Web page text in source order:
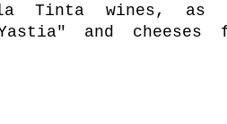
Tinta wines, as
and cheeses